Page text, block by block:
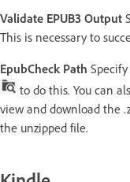
Validate EPUB3 Output
This is necessary to
EpubCheck Path
to do this. You can
view and download the
the unzipped file.